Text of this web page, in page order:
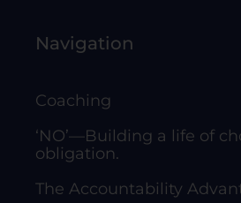
Navigation
Coaching
‘NO’—Building a life of
obligation.
The Accountability